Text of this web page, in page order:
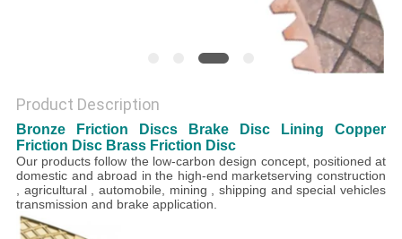
Product Description
Bronze Friction Discs Brake Disc Lining Copper
Friction Disc Brass Friction Disc
Our products follow the low-carbon design concept, positioned at
domestic and abroad in the high-end marketserving construction
, agricultural , automobile, mining , shipping and special vehicles
transmission and brake application.